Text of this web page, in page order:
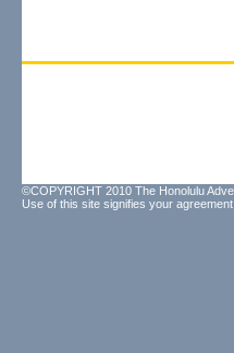
©COPYRIGHT 2010 The Honolulu
Use of this site signifies your